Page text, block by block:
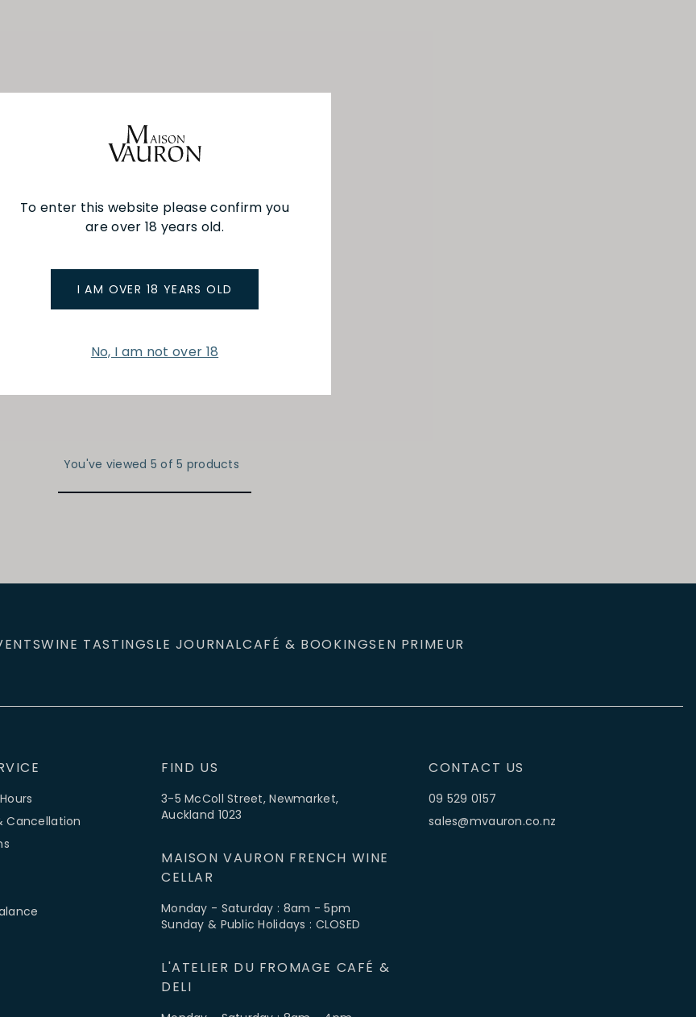
To enter this website please confirm you
are over 18 years old.
I AM OVER 18 YEARS OLD
No, I am not over 18
You've viewed 5 of 5 products
WINE TASTINGSLE JOURNALCAFÉ & BOOKINGSEN PRIMEUR
Cancellation
FIND US
3-5 McColl Street, Newmarket,
Auckland 1023
MAISON VAURON FRENCH WINE
CELLAR
Monday - Saturday : 8am - 5pm
Sunday & Public Holidays : CLOSED
L'ATELIER DU FROMAGE CAFÉ &
DELI
CONTACT US
09 529 0157
sales@mvauron.co.nz